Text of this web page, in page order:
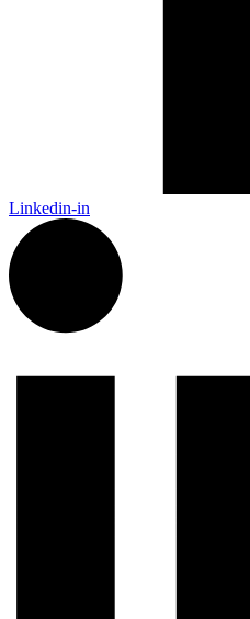
Linkedin-in